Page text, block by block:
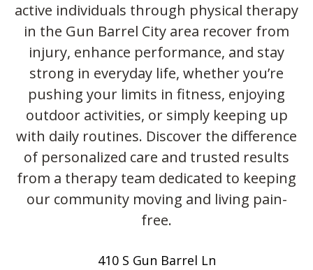
active individuals through physical therapy
in the Gun Barrel City area recover from
injury, enhance performance, and stay
strong in everyday life, whether you’re
pushing your limits in fitness, enjoying
outdoor activities, or simply keeping up
with daily routines. Discover the difference
of personalized care and trusted results
from a therapy team dedicated to keeping
our community moving and living pain-
free.
410 S Gun Barrel Ln